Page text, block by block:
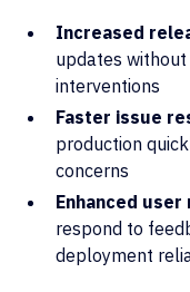
Increased
updates
interventions
Faster issue
production
concerns
Enhanced
respond to
deployment